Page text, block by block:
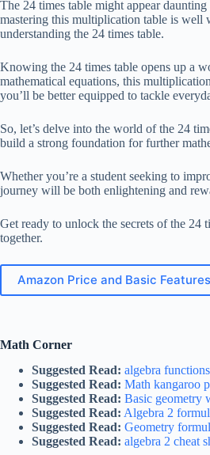
The 24 times table might appear
mastering this multiplication table is
understanding the 24 times table.
Knowing the 24 times table opens up a
mathematical equations, this
you’ll be better equipped to tackle
So, let’s delve into the world of the 24
build a strong foundation for further
Whether you’re a student seeking to
journey will be both enlightening and
Get ready to unlock the secrets of the 24
together.
Amazon Price and Basic
Math Corner
Suggested Read: algebra
Suggested Read: Math kangaroo
Suggested Read: Basic geometry
Suggested Read: Algebra 2
Suggested Read: Geometry
Suggested Read: algebra 2 cheat